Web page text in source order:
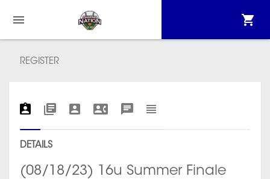
REGISTER
DETAILS
(08/18/23) 16u Summer Finale